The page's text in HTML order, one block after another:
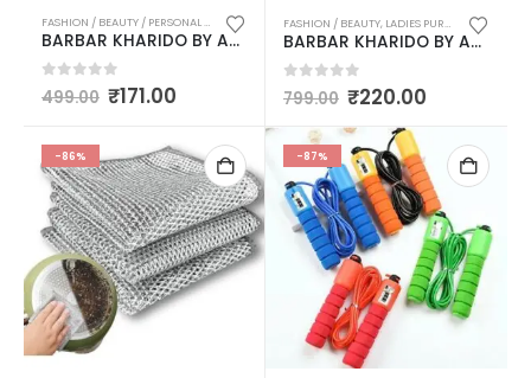
FASHION / BEAUTY / PERSONAL CARE ,LADIES PURSES & BAGS / MASSAGER / HOT WATER BAGS
BARBAR KHARIDO BY AASMA Anti-skid forefoot soft pads for pain relief, silicone protector half toe sleeve Heel Support FOR MEN / WOMEN PACK OF 2
0 out of 5
499.00 ₹171.00
FASHION / BEAUTY, LADIES PURSES & BAGS / MASSAGER / HOT WATER BAGS / HEALTHCARE / EXERCISE
BARBAR KHARIDO BY AASMA Holographic reflective Color changing Sling bags with detachable chain for Women / Girls
0 out of 5
799.00 ₹220.00
-86% -87%